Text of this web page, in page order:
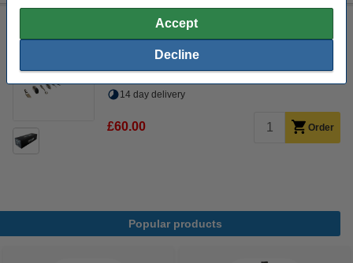
Accept
Decline
Modifi3D Pro 2 repair/modification tool
Click to see specifications
14 day delivery
£60.00 Order
Popular products